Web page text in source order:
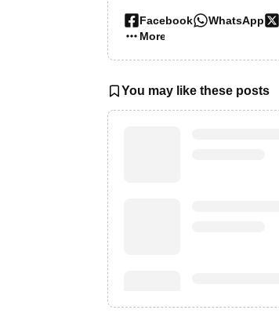
Facebook WhatsApp
More…
You may like these posts